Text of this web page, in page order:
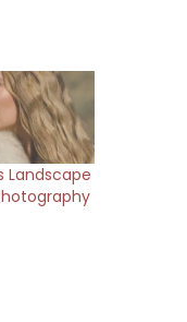
Landscape